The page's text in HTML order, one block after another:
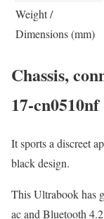
Weight /
Dimensions (mm)
Chassis,
17-cn0510nf
It sports a discreet
black design.
This Ultrabook has
ac and Bluetooth